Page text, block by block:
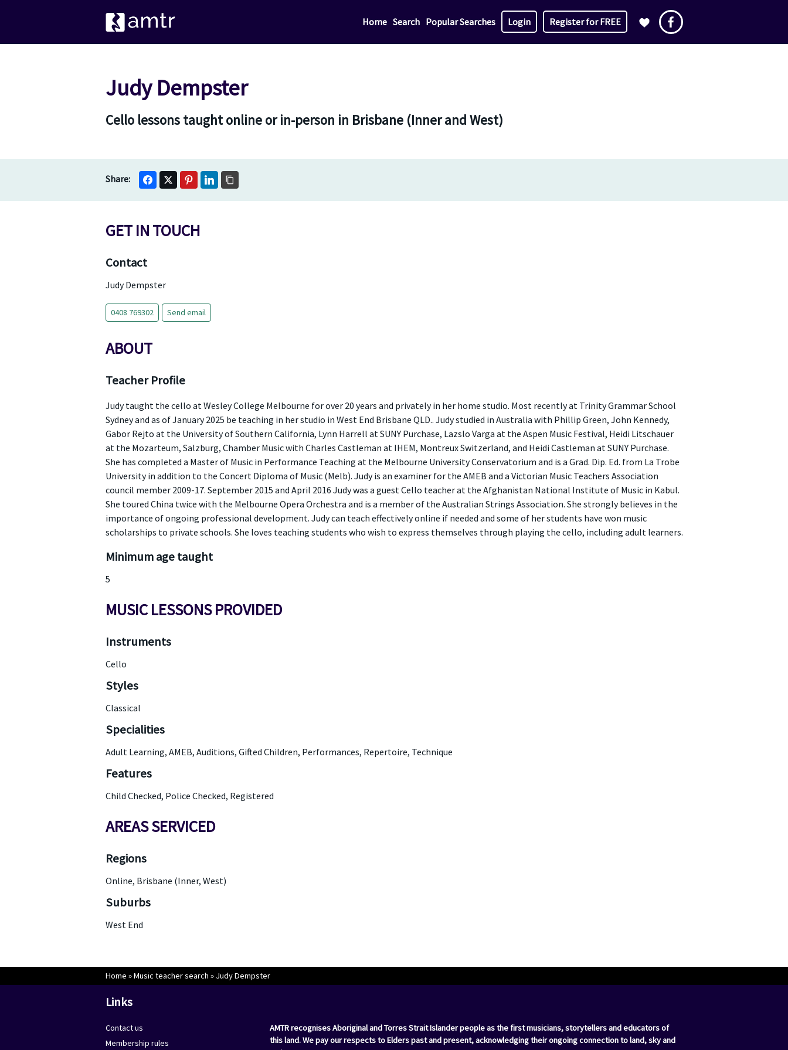
Home Search Popular Searches Login Register for FREE
Judy Dempster
Cello lessons taught online or in-person in Brisbane (Inner and West)
GET IN TOUCH
Contact
Judy Dempster
0408 769302 Send email
ABOUT
Teacher Profile
Judy taught the cello at Wesley College Melbourne for over 20 years and privately in her home studio. Most recently at Trinity Grammar School
Sydney and as of January 2025 be teaching in her studio in West End Brisbane QLD.. Judy studied in Australia with Phillip Green, John Kennedy,
Gabor Rejto at the University of Southern California, Lynn Harrell at SUNY Purchase, Lazslo Varga at the Aspen Music Festival, Heidi Litschauer
at the Mozarteum, Salzburg, Chamber Music with Charles Castleman at IHEM, Montreux Switzerland, and Heidi Castleman at SUNY Purchase.
She has completed a Master of Music in Performance Teaching at the Melbourne University Conservatorium and is a Grad. Dip. Ed. from La Trobe
University in addition to the Concert Diploma of Music (Melb). Judy is an examiner for the AMEB and a Victorian Music Teachers Association
council member 2009-17. September 2015 and April 2016 Judy was a guest Cello teacher at the Afghanistan National Institute of Music in Kabul.
She toured China twice with the Melbourne Opera Orchestra and is a member of the Australian Strings Association. She strongly believes in the
importance of ongoing professional development. Judy can teach effectively online if needed and some of her students have won music
scholarships to private schools. She loves teaching students who wish to express themselves through playing the cello, including adult learners.
Minimum age taught
5
MUSIC LESSONS PROVIDED
Instruments
Cello
Styles
Classical
Specialities
Adult Learning, AMEB, Auditions, Gifted Children, Performances, Repertoire, Technique
Features
Child Checked, Police Checked, Registered
AREAS SERVICED
Regions
Online, Brisbane (Inner, West)
Suburbs
West End
Home »Music teacher search » Judy Dempster
Links
Contact us
Membership rules
AMTR recognises Aboriginal and Torres Strait Islander people as the first musicians, storytellers and educators of
this land. We pay our respects to Elders past and present, acknowledging their ongoing connection to land, sky and